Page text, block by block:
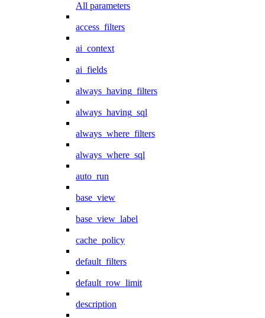
All parameters
access_filters
ai_context
ai_fields
always_having_filters
always_having_sql
always_where_filters
always_where_sql
auto_run
base_view
base_view_label
cache_policy
default_filters
default_row_limit
description